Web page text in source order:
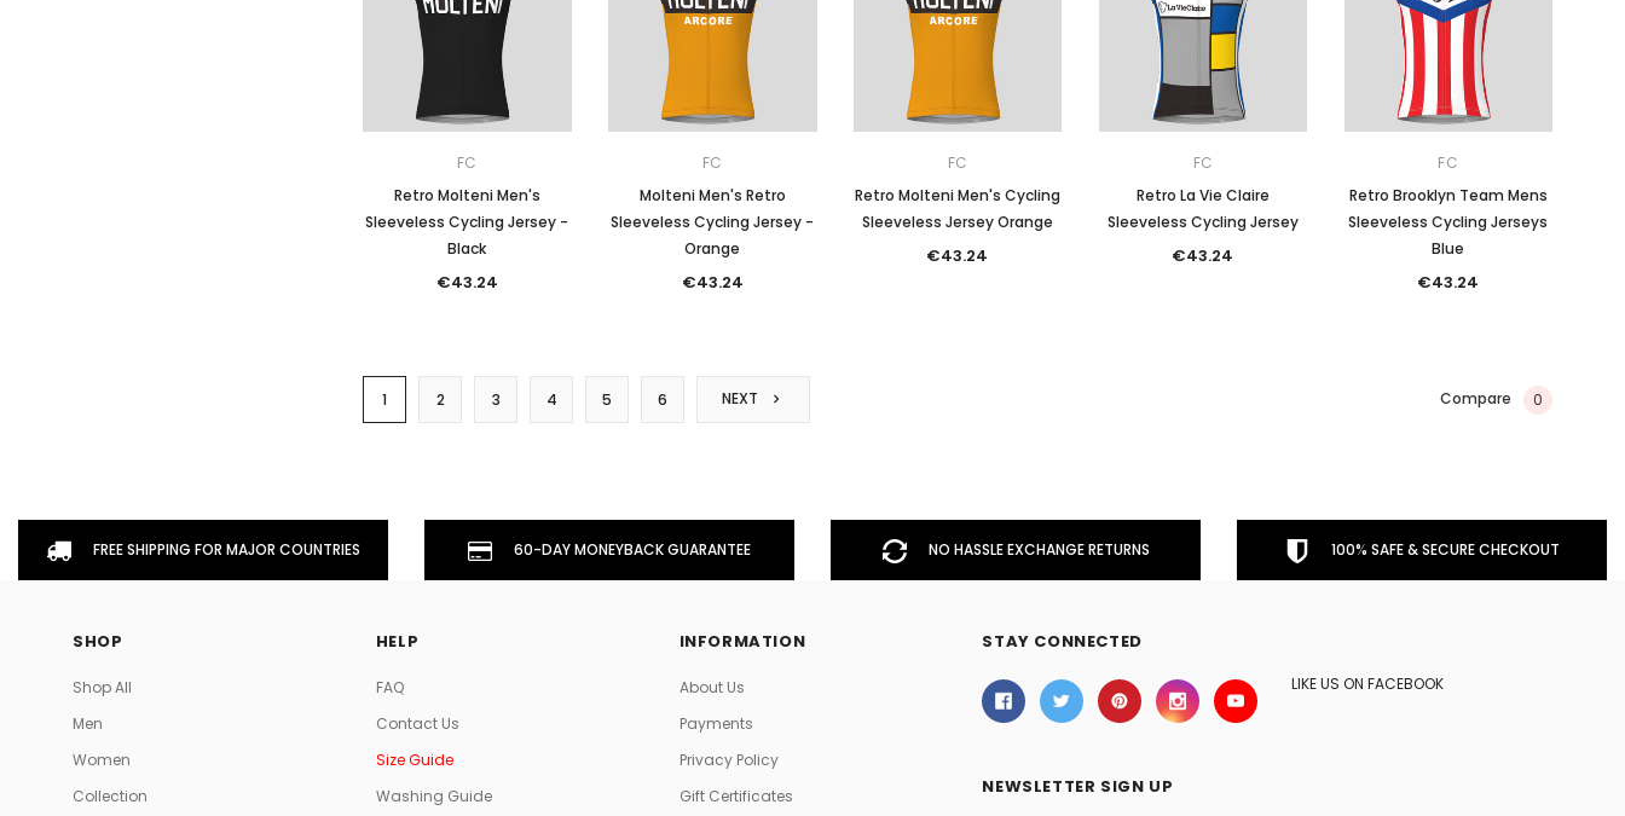
FC
Retro Molteni Men's
Sleeveless Cycling Jersey -
Black
€43.24
FC
Molteni Men's Retro
Sleeveless Cycling Jersey -
Orange
€43.24
FC
Retro Molteni Men's Cycling
Sleeveless Jersey Orange
€43.24
FC
Retro La Vie Claire
Sleeveless Cycling Jersey
€43.24
FC
Retro Brooklyn Team Mens
Sleeveless Cycling Jerseys
Blue
€43.24
1 2 3 4 5 6 NEXT Compare 0
FREE SHIPPING FOR MAJOR COUNTRIES 60-DAY MONEYBACK GUARANTEE NO HASSLE EXCHANGE RETURNS 100% SAFE & SECURE CHECKOUT
SHOP
Shop All
Men
Women
Collection
HELP
FAQ
Contact Us
Size Guide
Washing Guide
INFORMATION
About Us
Payments
Privacy Policy
Gift Certificates
STAY CONNECTED
LIKE US ON FACEBOOK
NEWSLETTER SIGN UP